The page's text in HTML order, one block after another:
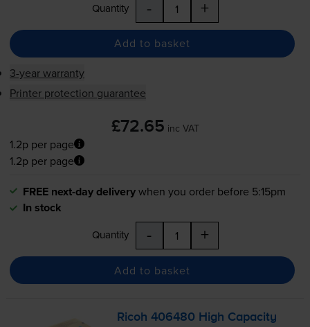
Quantity - +
Add to basket
3-year warranty
Printer protection guarantee
£72.65 inc VAT
1.2p per page
1.2p per page
FREE next-day deliverywhen you order before 5:15pm
In stock
Quantity - +
Add to basket
Ricoh 406480 High Capacity